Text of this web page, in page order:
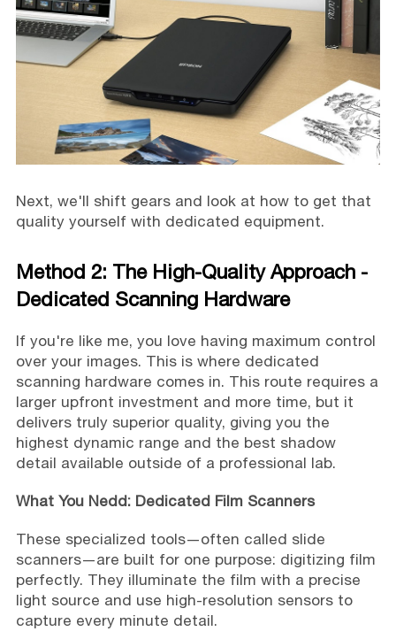
Next, we'll shift gears and look at how to get that
quality yourself with dedicated equipment.
Method 2: The High-Quality Approach -
Dedicated Scanning Hardware
If you're like me, you love having maximum control
over your images. This is where dedicated
scanning hardware comes in. This route requires a
larger upfront investment and more time, but it
delivers truly superior quality, giving you the
highest dynamic range and the best shadow
detail available outside of a professional lab.
What You Nedd: Dedicated Film Scanners
These specialized tools—often called slide
scanners—are built for one purpose: digitizing film
perfectly. They illuminate the film with a precise
light source and use high-resolution sensors to
capture every minute detail.